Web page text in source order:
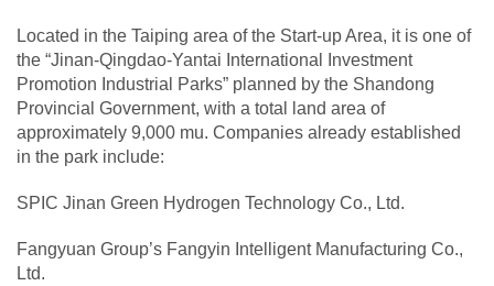
Located in the Taiping area of the Start-up Area, it is one of
the “Jinan-Qingdao-Yantai International Investment
Promotion Industrial Parks” planned by the Shandong
Provincial Government, with a total land area of
approximately 9,000 mu. Companies already established
in the park include:
SPIC Jinan Green Hydrogen Technology Co., Ltd.
Fangyuan Group’s Fangyin Intelligent Manufacturing Co.,
Ltd.